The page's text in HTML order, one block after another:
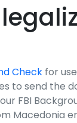
Check for
to send the
FBI
Macedonia